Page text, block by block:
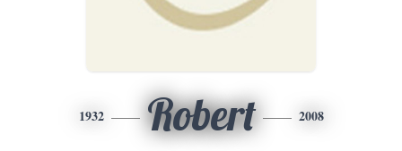
1932 Robert 2008